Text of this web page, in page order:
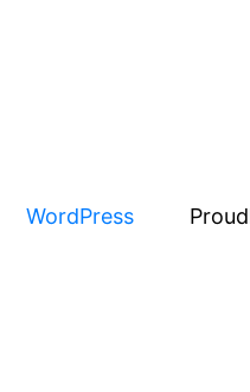
WordPress